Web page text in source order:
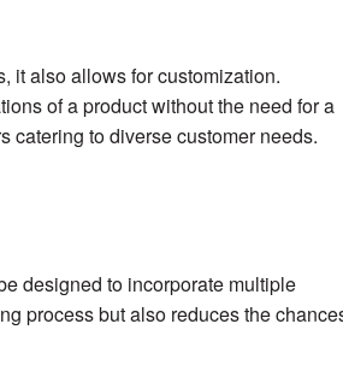
it also allows for customization.
of a product without the need for a
catering to diverse customer needs.
designed to incorporate multiple
process but also reduces the